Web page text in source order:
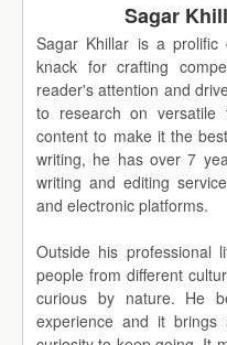
Sagar
Sagar Khillar is a prolific
knack for crafting
reader's attention and
to research on versatile
content to make it the
writing, he has over 7
writing and editing
and electronic platforms.
Outside his professional
people from different
curious by nature. He
experience and it